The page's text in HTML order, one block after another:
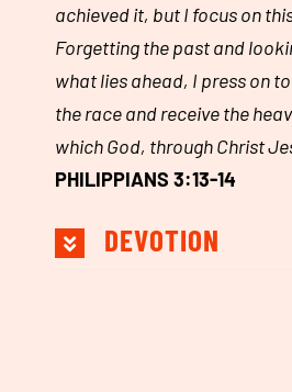
achieved it, but I focus on
Forgetting the pastand
what lies ahead, I press on
the race and receive the
which God, through Christ
PHILIPPIANS 3:13-14
DEVOTION